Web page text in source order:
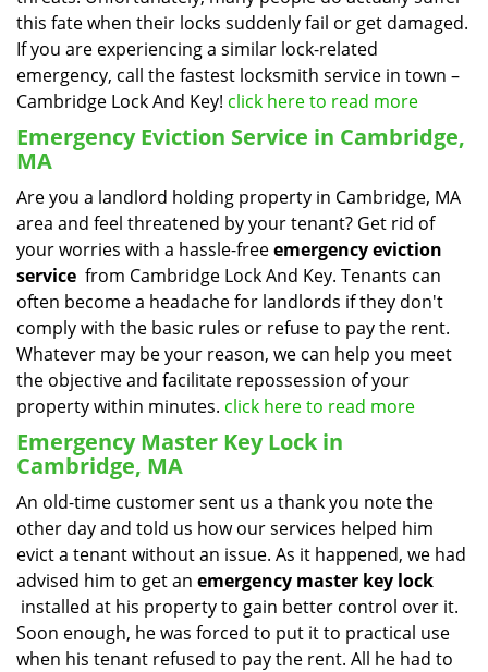
this fate when their locks suddenly fail or get damaged.
If you are experiencing a similar lock-related
emergency, call the fastest locksmith service in town –
Cambridge Lock And Key! click here to read more
Emergency Eviction Service in Cambridge,
MA
Are you a landlord holding property in Cambridge, MA
area and feel threatened by your tenant? Get rid of
your worries with a hassle-freeemergency eviction
service from Cambridge Lock And Key. Tenants can
often become a headache for landlords if they don't
comply with the basic rules or refuse to pay the rent.
Whatever may be your reason, we can help you meet
the objective and facilitate repossession of your
property within minutes. click here to read more
Emergency Master Key Lock in
Cambridge, MA
An old-time customer sent us a thank you note the
other day and told us how our services helped him
evict a tenant without an issue. As it happened, we had
advised him to get an emergency master key lock
installed at his property to gain better control over it.
Soon enough, he was forced to put it to practical use
when his tenant refused to pay the rent. All he had to